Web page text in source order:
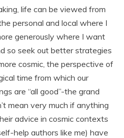
life can be viewed from
personal and local where I
generously where I want
so seek out better strategies
cosmic, the perspective of
time from which our
are “all good”-the grand
mean very much if anything
advice in cosmic contexts
help authors like me) have